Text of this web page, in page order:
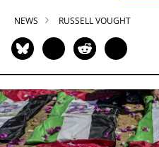
NEWS RUSSELL VOUGHT